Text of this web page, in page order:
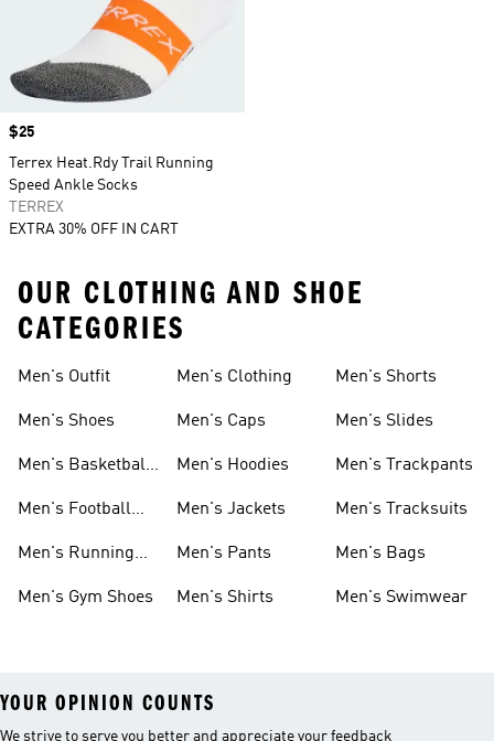
Price
$25
Terrex Heat.Rdy Trail Running
Speed Ankle Socks
TERREX
EXTRA 30% OFF IN CART
OUR CLOTHING AND SHOE
CATEGORIES
Men's Outfit
Men's Shoes
Men's Basketball
Men's Football
Men's Running
Men's Gym Shoes
Men's Clothing
Men's Caps
Men's Hoodies
Men's Jackets
Men's Pants
Men's Shirts
Men's Shorts
Men's Slides
Men's Trackpants
Men's Tracksuits
Men's Bags
Men's Swimwear
YOUR OPINION COUNTS
We strive to serve you better and appreciate your feedback